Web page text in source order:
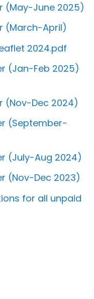
(May-June 2025)
(March-April)
2024.pdf
(Jan-Feb 2025)
(Nov-Dec 2024)
(September-
(July-Aug 2024)
(Nov-Dec 2023)
for all unpaid